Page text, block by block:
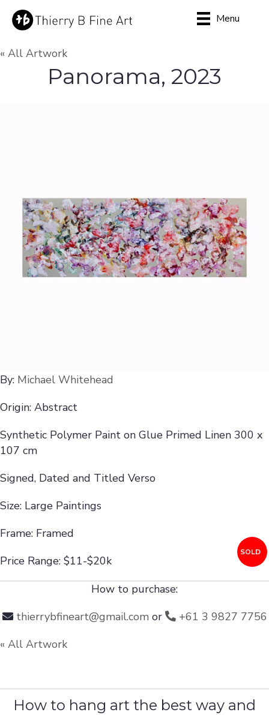
Menu
« All Artwork
Panorama, 2023
By: Michael Whitehead
Origin: Abstract
Synthetic Polymer Paint on Glue Primed Linen 300 x
107 cm
Signed, Dated and Titled Verso
Size: Large Paintings
Frame: Framed
Price Range: $11-$20k
SOLD
How to purchase:
thierrybfineart@gmail.comor
+61 3 9827 7756
« All Artwork
How to hang art the best way and